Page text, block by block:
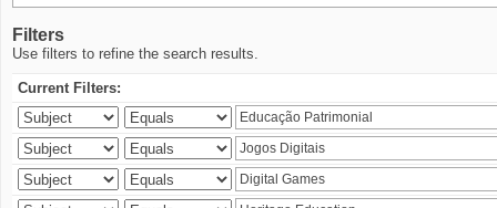
Filters
Use filters to refine the search results.
Current Filters: